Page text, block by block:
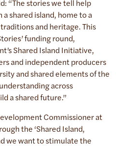
“The stories we tell help
a shared island, home to a
and heritage. This
funding round,
Shared Island Initiative,
and independent producers
and shared elements of the
across
a shared future.”
Commissioner at
the ‘Shared Island,
we want to stimulate the